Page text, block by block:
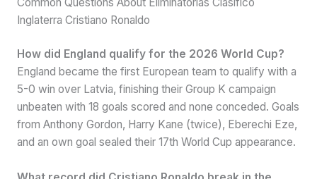
Inglaterra Cristiano Ronaldo
How did England qualify for the 2026 World Cup?
England became the first European team to qualify with a
5-0 win over Latvia, finishing their Group K campaign
unbeaten with 18 goals scored and none conceded. Goals
from Anthony Gordon, Harry Kane (twice), Eberechi Eze,
and an own goal sealed their 17th World Cup appearance.